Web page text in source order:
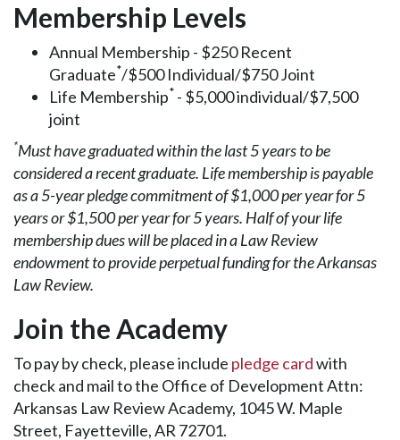
Membership Levels
Annual Membership - $250 Recent
Graduate*/$500 Individual/$750 Joint
Life Membership* - $5,000 individual/$7,500
joint
*Must have graduated within the last 5 years to be
considered a recent graduate. Life membership is payable
as a 5-year pledge commitment of $1,000 per year for 5
years or $1,500 per year for 5 years. Half of your life
membership dues will be placed in a Law Review
endowment to provide perpetual funding for the Arkansas
Law Review.
Join the Academy
To pay by check, please include pledge cardwith
check and mail to the Office of Development Attn:
Arkansas Law Review Academy, 1045 W. Maple
Street, Fayetteville, AR 72701.